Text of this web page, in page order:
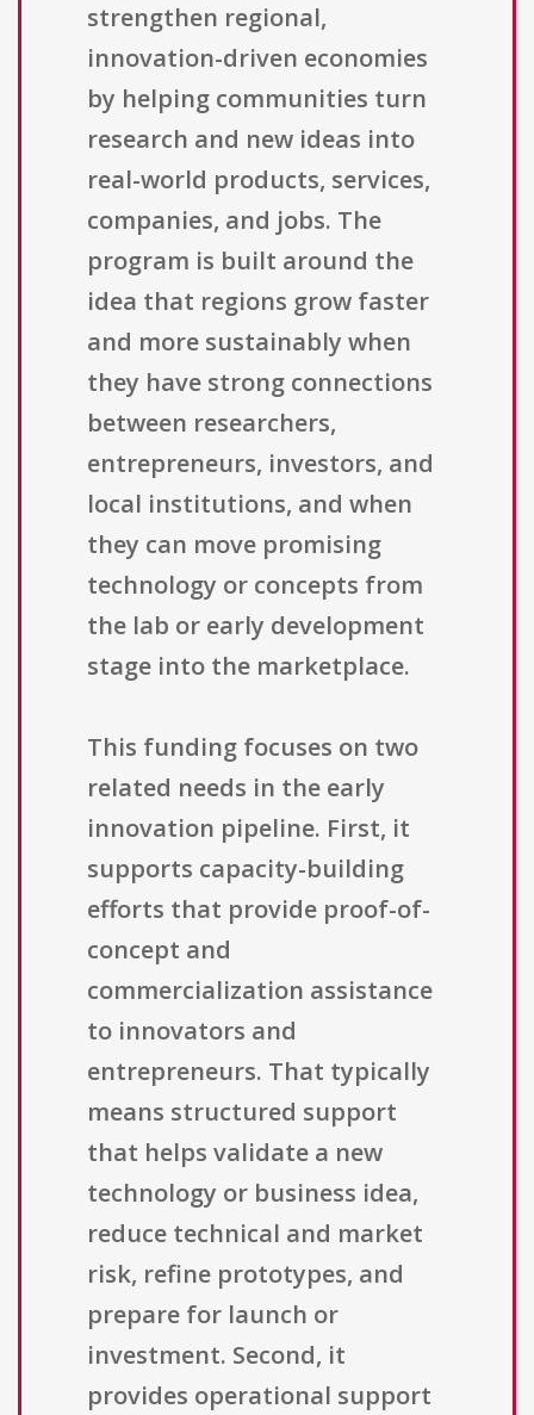
strengthen regional,
innovation-driven economies
by helping communities turn
research and new ideas into
real-world products, services,
companies, and jobs. The
program is built around the
idea that regions grow faster
and more sustainably when
they have strong connections
between researchers,
entrepreneurs, investors, and
local institutions, and when
they can move promising
technology or concepts from
the lab or early development
stage into the marketplace.
This funding focuses on two
related needs in the early
innovation pipeline. First, it
supports capacity-building
efforts that provide proof-of-
concept and
commercialization assistance
to innovators and
entrepreneurs. That typically
means structured support
that helps validate a new
technology or business idea,
reduce technical and market
risk, refine prototypes, and
prepare for launch or
investment. Second, it
provides operational support